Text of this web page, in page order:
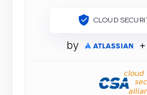
CLOUD
by +